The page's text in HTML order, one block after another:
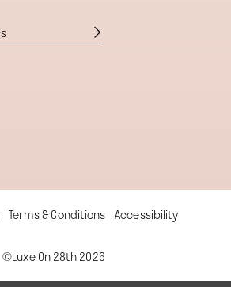
Terms & Conditions Accessibility
©Luxe On 28th 2026